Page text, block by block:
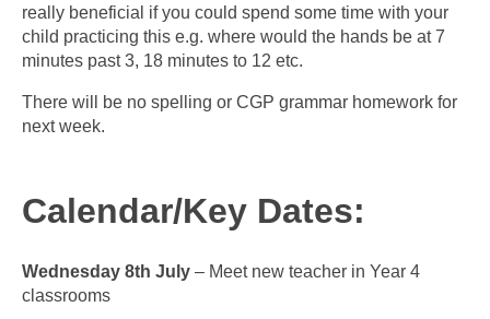
really beneficial if you could spend some time with your
child practicing this e.g. where would the hands be at 7
minutes past 3, 18 minutes to 12 etc.
There will be no spelling or CGP grammar homework for
next week.
Calendar/Key Dates:
Wednesday 8th July – Meet new teacher in Year 4
classrooms